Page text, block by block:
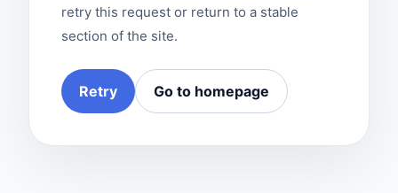
retry this request or return to a stable
section of the site.
Retry Go to homepage